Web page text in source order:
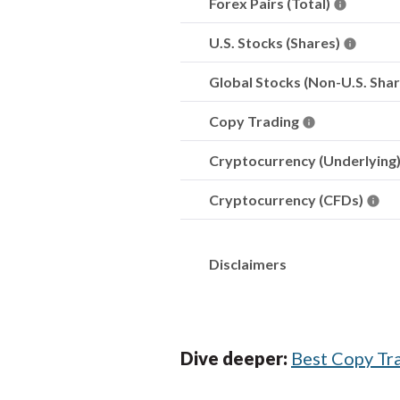
U.S. Stocks (Shares)
Global Stocks (Non-U.S.
Copy Trading
Cryptocurrency
Cryptocurrency (CFDs)
Disclaimers
Dive deeper: Best Copy